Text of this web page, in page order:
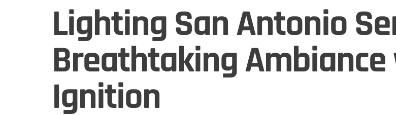
Lighting San Antonio
Breathtaking
Ignition